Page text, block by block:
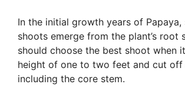
In the initial growth years of Papaya,
shoots emerge from the plant’s root
should choose the best shoot when
height of one to two feet and cut off
including the core stem.